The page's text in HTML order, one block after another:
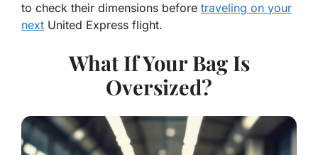
to check their dimensions before traveling on your
next United Express flight.
What If Your Bag Is
Oversized?